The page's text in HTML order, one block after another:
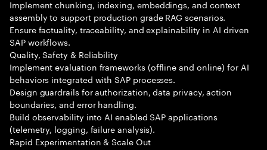
Implement chunking, indexing, embeddings, and context
assembly to support production grade RAG scenarios.
Ensure factuality, traceability, and explainability in AI driven
SAP workflows.
Quality, Safety & Reliability
Implement evaluation frameworks (offline and online) for AI
behaviors integrated with SAP processes.
Design guardrails for authorization, data privacy, action
boundaries, and error handling.
Build observability into AI enabled SAP applications
(telemetry, logging, failure analysis).
Rapid Experimentation & Scale Out